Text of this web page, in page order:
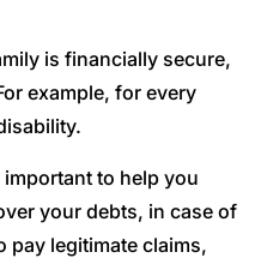
is financially secure,
example, for every
to help you
your debts, in case of
pay legitimate claims,